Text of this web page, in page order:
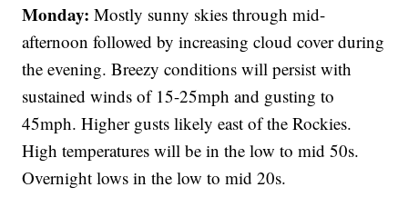
Monday:Mostly sunny skies through mid-
afternoon followed by increasing cloud cover during
the evening. Breezy conditions will persist with
sustained winds of 15-25mph and gusting to
45mph. Higher gusts likely east of the Rockies.
High temperatures will be in the low to mid 50s.
Overnight lows in the low to mid 20s.